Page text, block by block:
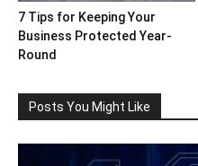
7 Tips for Keeping Your
Business Protected Year-
Round
Posts You Might Like